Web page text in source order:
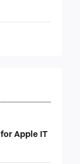
Apple IT